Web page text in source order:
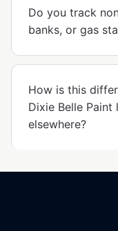
Do you track
banks, or gas
How is this
Dixie Belle
elsewhere?